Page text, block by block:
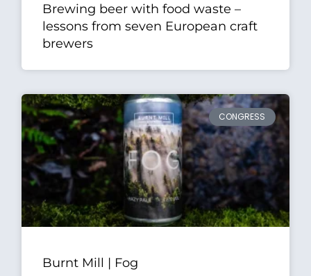
Brewing beer with food waste –
lessons from seven European craft
brewers
CONGRESS
Burnt Mill | Fog